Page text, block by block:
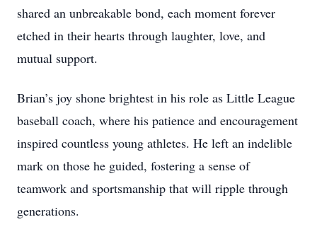
shared an unbreakable bond, each moment forever
etched in their hearts through laughter, love, and
mutual support.
Brian’s joy shone brightest in his role as Little League
baseball coach, where his patience and encouragement
inspired countless young athletes. He left an indelible
mark on those he guided, fostering a sense of
teamwork and sportsmanship that will ripple through
generations.